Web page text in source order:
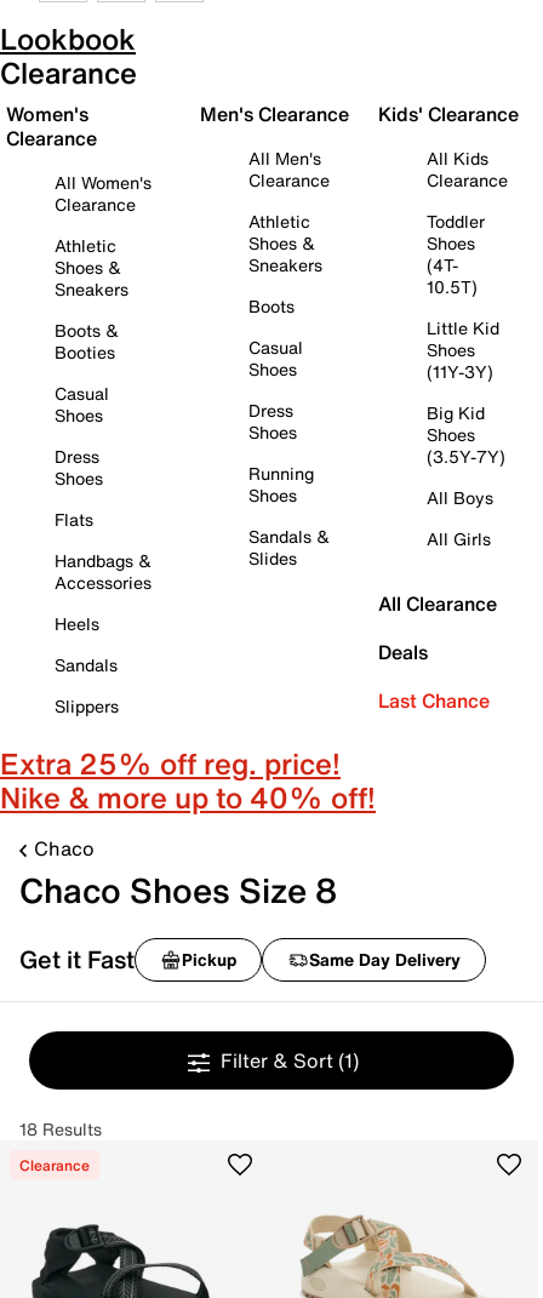
Lookbook
Clearance
Women's
Clearance
All Women's
Clearance
Athletic
Shoes &
Sneakers
Boots &
Booties
Casual
Shoes
Dress
Shoes
Flats
Handbags &
Accessories
Heels
Sandals
Slippers
Men's Clearance
All Men's
Clearance
Athletic
Shoes &
Sneakers
Boots
Casual
Shoes
Dress
Shoes
Running
Shoes
Sandals &
Slides
Kids' Clearance
All Kids
Clearance
Toddler
Shoes
(4T-
10.5T)
Little Kid
Shoes
(11Y-3Y)
Big Kid
Shoes
(3.5Y-7Y)
All Boys
All Girls
All Clearance
Deals
Last Chance
Extra 25% off reg. price!
Nike & more up to 40% off!
Chaco
Chaco Shoes Size 8
Get it Fast Pickup Same Day Delivery
Filter & Sort (1)
18 Results
Clearance